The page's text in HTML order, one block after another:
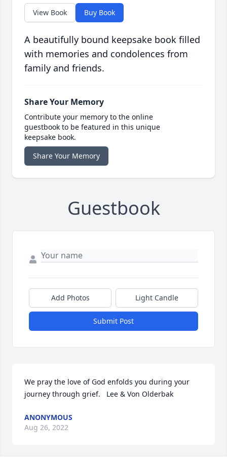
View Book Buy Book
A beautifully bound keepsake book filled
with memories and condolences from
family and friends.
Share Your Memory
Contribute your memory to the online
guestbook to be featured in this unique
keepsake book.
Share Your Memory
Guestbook
Add Photos Light Candle
Submit Post
We pray the love of God enfolds you during your
journey through grief.   Lee & Von Olderbak
ANONYMOUS
Aug 26, 2022